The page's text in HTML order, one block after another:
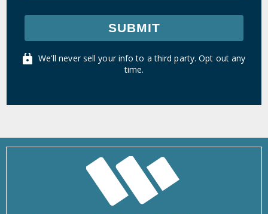
SUBMIT
We'll never sell your info to a third party. Opt out any
time.